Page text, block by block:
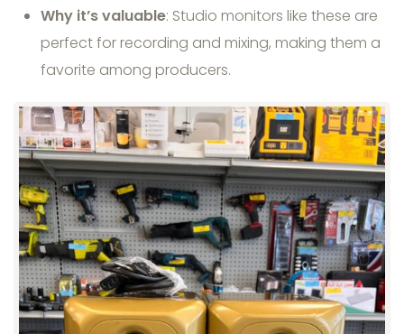
Why it’s valuable: Studio monitors like these are
perfect for recording and mixing, making them a
favorite among producers.